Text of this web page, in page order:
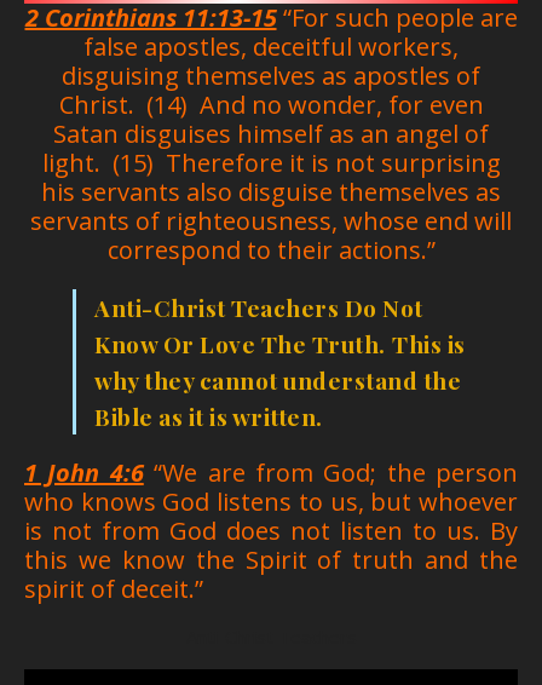
2 Corinthians 11:13-15“For such people are
false apostles, deceitful workers,
disguising themselves as apostles of
Christ. (14) And no wonder, for even
Satan disguises himself as an angel of
light. (15) Therefore it is not surprising
his servants also disguise themselves as
servants of righteousness, whose end will
correspond to their actions.”
Anti-Christ Teachers Do Not
Know Or Love The Truth. This is
why they cannot understand the
Bible as it is written.
1 John 4:6“We are from God; the person
who knows God listens to us, but whoever
is not from God does not listen to us. By
this we know the Spirit of truth and the
spirit of deceit.”